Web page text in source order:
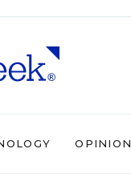
OPINION